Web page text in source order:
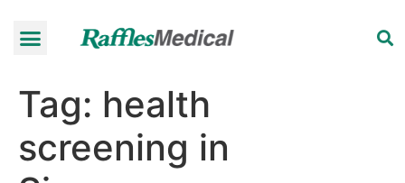
Tag: health
screening in